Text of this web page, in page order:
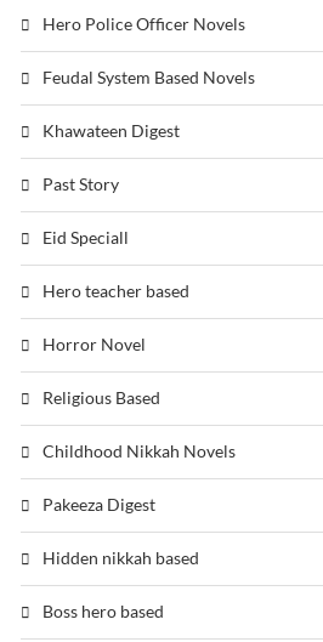
Hero Police Officer Novels
Feudal System Based Novels
Khawateen Digest
Past Story
Eid Speciall
Hero teacher based
Horror Novel
Religious Based
Childhood Nikkah Novels
Pakeeza Digest
Hidden nikkah based
Boss hero based